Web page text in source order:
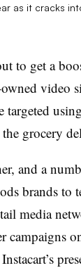
as it cracks
to get a
video
grocery
and a
brands
media
campaigns